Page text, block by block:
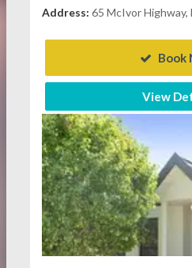
Address: 65 McIvor
Book
View